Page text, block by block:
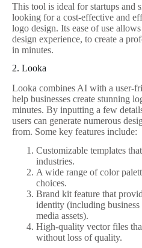
This tool is ideal for startups and
looking for a cost-effective and
logo design. Its ease of use
design experience, to create a
in minutes.
2. Looka
Looka combines AI with a user-
help businesses create stunning
minutes. By inputting a few
users can generate numerous
from. Some key features include:
Customizable templates
industries.
A wide range of color
choices.
Brand kit feature that
identity (including business
media assets).
High-quality vector files
without loss of quality.